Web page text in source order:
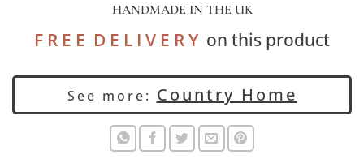
HANDMADE IN THE UK
F R E E D E L I V E R Yon this product
See more: Country Home